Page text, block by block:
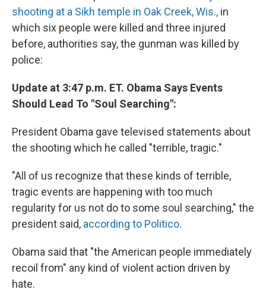
shooting at a Sikh temple in Oak Creek, Wis., in
which six people were killed and three injured
before, authorities say, the gunman was killed by
police:
Update at 3:47 p.m. ET. Obama Says Events
Should Lead To "Soul Searching":
President Obama gave televised statements about
the shooting which he called "terrible, tragic."
"All of us recognize that these kinds of terrible,
tragic events are happening with too much
regularity for us not do to some soul searching," the
president said, according to Politico.
Obama said that "the American people immediately
recoil from" any kind of violent action driven by
hate.